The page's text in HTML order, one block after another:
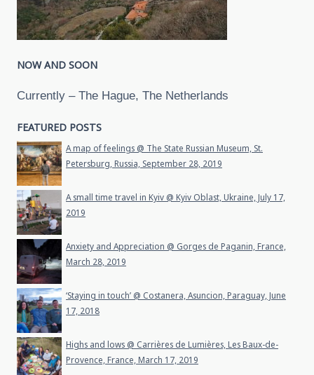
NOW AND SOON
Currently – The Hague, The Netherlands
FEATURED POSTS
A map of feelings @ The State Russian Museum, St.
Petersburg, Russia, September 28, 2019
A small time travel in Kyiv @ Kyiv Oblast, Ukraine, July 17,
2019
Anxiety and Appreciation @ Gorges de Paganin, France,
March 28, 2019
‘Staying in touch’ @ Costanera, Asuncion, Paraguay, June
17, 2018
Highs and lows @ Carrières de Lumières, Les Baux-de-
Provence, France, March 17, 2019